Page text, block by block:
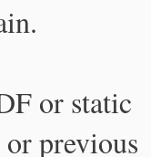
or static
previous